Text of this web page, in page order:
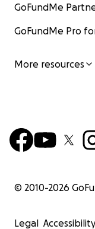
GoFundMe
GoFundMe Pro
More resources
© 2010-2026
Legal